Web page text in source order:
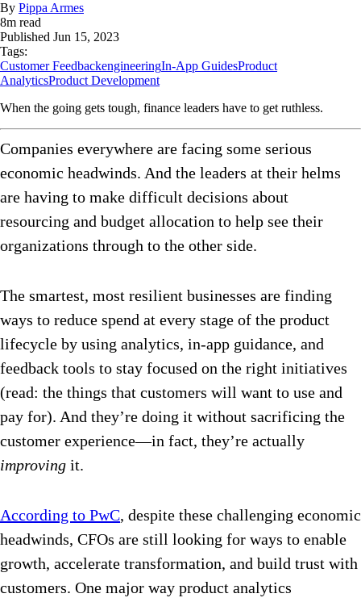
By Pippa Armes
8m read
Published Jun 15, 2023
Tags:
Customer FeedbackengineeringIn-App GuidesProduct
AnalyticsProduct Development
When the going gets tough, finance leaders have to get ruthless.
Companies everywhere are facing some serious
economic headwinds. And the leaders at their helms
are having to make difficult decisions about
resourcing and budget allocation to help see their
organizations through to the other side.
The smartest, most resilient businesses are finding
ways to reduce spend at every stage of the product
lifecycle by using analytics, in-app guidance, and
feedback tools to stay focused on the right initiatives
(read: the things that customers will want to use and
pay for). And they’re doing it without sacrificing the
customer experience—in fact, they’re actually
improving it.
According to PwC, despite these challenging economic
headwinds, CFOs are still looking for ways to enable
growth, accelerate transformation, and build trust with
customers. One major way product analytics